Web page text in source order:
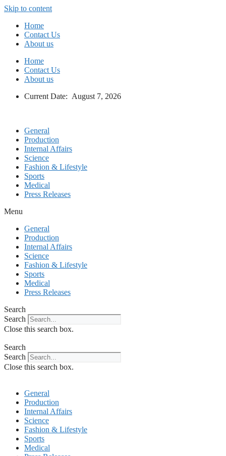
Skip to content
Home
Contact Us
About us
Home
Contact Us
About us
Current Date: August 7, 2026
General
Production
Internal Affairs
Science
Fashion & Lifestyle
Sports
Medical
Press Releases
Menu
General
Production
Internal Affairs
Science
Fashion & Lifestyle
Sports
Medical
Press Releases
Search
Search
Close this search box.
Search
Search
Close this search box.
General
Production
Internal Affairs
Science
Fashion & Lifestyle
Sports
Medical